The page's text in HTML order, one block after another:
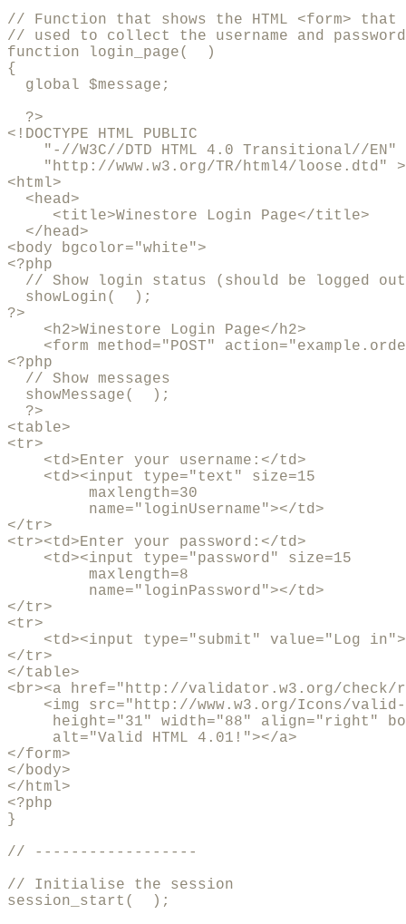
// Function that shows the HTML <form>
// used to collect the username and password
function login_page(  )
{
  global $message;
  ?>
<!DOCTYPE HTML PUBLIC
    "-//W3C//DTD HTML 4.0 Transitional//EN"
    "http://www.w3.org/TR/html4/loose.dtd" >
<html>
  <head>
     <title>Winestore Login Page</title>
  </head>
<body bgcolor="white">
<?php
// Show login status (should be logged
  showLogin(  );
?>
    <h2>Winestore Login Page</h2>
<form method="POST"
<?php
  // Show messages
  showMessage(  );
  ?>
<table>
<tr>
    <td>Enter your username:</td>
    <td><input type="text" size=15
         maxlength=30
         name="loginUsername"></td>
</tr>
<tr><td>Enter your password:</td>
    <td><input type="password" size=15
         maxlength=8
         name="loginPassword"></td>
</tr>
<tr>
<td><input type="submit" value="Log
</tr>
</table>
<br><a href="http://validator.w3.org/check/
<img src="http://www.w3.org/Icons/
height="31" width="88" align="right"
     alt="Valid HTML 4.01!"></a>
</form>
</body>
</html>
<?php
}
// ------------------
// Initialise the session
session_start(  );